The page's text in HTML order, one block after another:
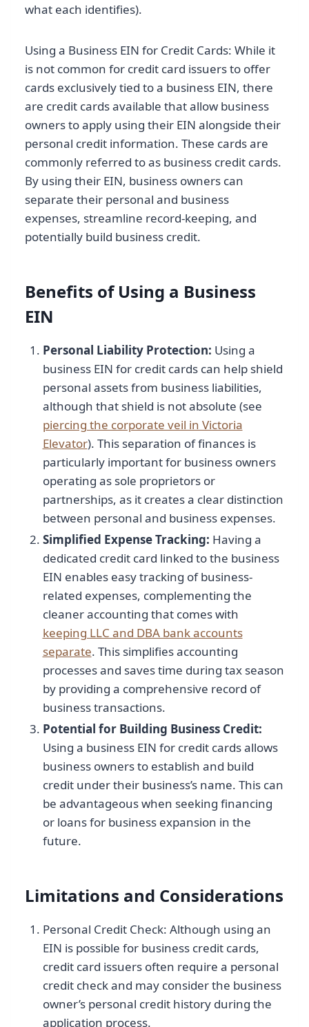
what each identifies).
Using a Business EIN for Credit Cards: While it
is not common for credit card issuers to offer
cards exclusively tied to a business EIN, there
are credit cards available that allow business
owners to apply using their EIN alongside their
personal credit information. These cards are
commonly referred to as business credit cards.
By using their EIN, business owners can
separate their personal and business
expenses, streamline record-keeping, and
potentially build business credit.
Benefits of Using a Business
EIN
Personal Liability Protection: Using a
business EIN for credit cards can help shield
personal assets from business liabilities,
although that shield is not absolute (see
piercing the corporate veil in Victoria
Elevator). This separation of finances is
particularly important for business owners
operating as sole proprietors or
partnerships, as it creates a clear distinction
between personal and business expenses.
Simplified Expense Tracking: Having a
dedicated credit card linked to the business
EIN enables easy tracking of business-
related expenses, complementing the
cleaner accounting that comes with
keeping LLC and DBA bank accounts
separate. This simplifies accounting
processes and saves time during tax season
by providing a comprehensive record of
business transactions.
Potential for Building Business Credit:
Using a business EIN for credit cards allows
business owners to establish and build
credit under their business’s name. This can
be advantageous when seeking financing
or loans for business expansion in the
future.
Limitations and Considerations
Personal Credit Check: Although using an
EIN is possible for business credit cards,
credit card issuers often require a personal
credit check and may consider the business
owner’s personal credit history during the
application process.